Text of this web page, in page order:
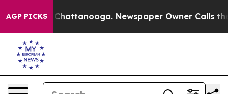
AGP PICKS
in Chattanooga. Newspaper Owner Calls the